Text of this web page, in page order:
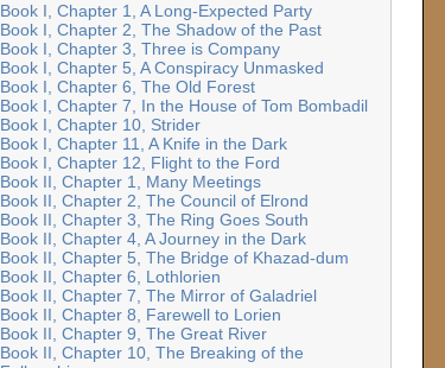
Book I, Chapter 1, A Long-Expected Party
Book I, Chapter 2, The Shadow of the Past
Book I, Chapter 3, Three is Company
Book I, Chapter 5, A Conspiracy Unmasked
Book I, Chapter 6, The Old Forest
Book I, Chapter 7, In the House of Tom Bombadil
Book I, Chapter 10, Strider
Book I, Chapter 11, A Knife in the Dark
Book I, Chapter 12, Flight to the Ford
Book II, Chapter 1, Many Meetings
Book II, Chapter 2, The Council of Elrond
Book II, Chapter 3, The Ring Goes South
Book II, Chapter 4, A Journey in the Dark
Book II, Chapter 5, The Bridge of Khazad-dum
Book II, Chapter 6, Lothlorien
Book II, Chapter 7, The Mirror of Galadriel
Book II, Chapter 8, Farewell to Lorien
Book II, Chapter 9, The Great River
Book II, Chapter 10, The Breaking of the